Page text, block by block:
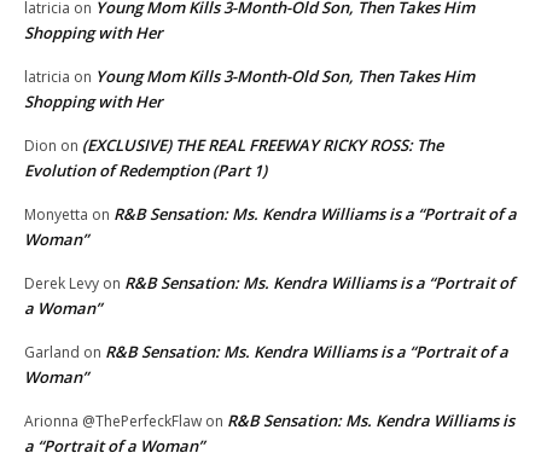
latricia on Young Mom Kills 3-Month-Old Son, Then Takes Him
Shopping with Her
latricia on Young Mom Kills 3-Month-Old Son, Then Takes Him
Shopping with Her
Dion on (EXCLUSIVE) THE REAL FREEWAY RICKY ROSS: The
Evolution of Redemption (Part 1)
Monyetta on R&B Sensation: Ms. Kendra Williams is a “Portrait of a
Woman”
Derek Levy on R&B Sensation: Ms. Kendra Williams is a “Portrait of
a Woman”
Garland on R&B Sensation: Ms. Kendra Williams is a “Portrait of a
Woman”
Arionna @ThePerfeckFlaw on R&B Sensation: Ms. Kendra Williams is
a “Portrait of a Woman”